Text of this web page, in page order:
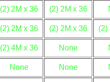
(2) 2M x 36 (2) 2M x 36
(2) 2M x 36 (2) 2M x 36 (2)
(2) 4M x 36 None
None None